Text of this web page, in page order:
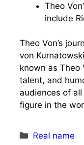
Theo
include
Theo Von’s
von
known as Theo
talent, and
audiences of
figure in the
Categories
Real name